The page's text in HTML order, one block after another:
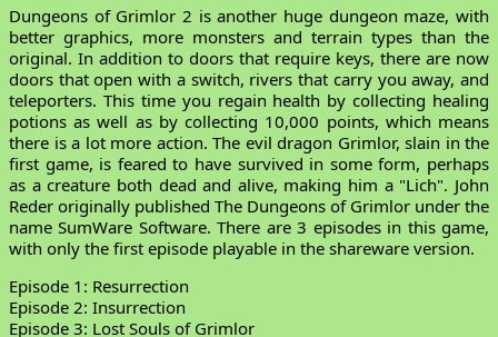
Dungeons of Grimlor 2 is another huge dungeon maze, with
better graphics, more monsters and terrain types than the
original. In addition to doors that require keys, there are now
doors that open with a switch, rivers that carry you away, and
teleporters. This time you regain health by collecting healing
potions as well as by collecting 10,000 points, which means
there is a lot more action. The evil dragon Grimlor, slain in the
first game, is feared to have survived in some form, perhaps
as a creature both dead and alive, making him a "Lich". John
Reder originally published The Dungeons of Grimlor under the
name SumWare Software. There are 3 episodes in this game,
with only the first episode playable in the shareware version.
Episode 1: Resurrection
Episode 2: Insurrection
Episode 3: Lost Souls of Grimlor